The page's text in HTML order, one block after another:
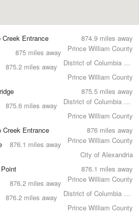
874.9 miles away
Entrance
Prince William County
875 miles away
District of Columbia County
875.2 miles away
Prince William County
875.5 miles away
District of Columbia County
875.6 miles away
Prince William County
876 miles away
Creek Entrance
Prince William County
876.1 miles away
City of Alexandria
876.1 miles away
Prince William County
876.2 miles away
District of Columbia County
876.2 miles away
Prince William County